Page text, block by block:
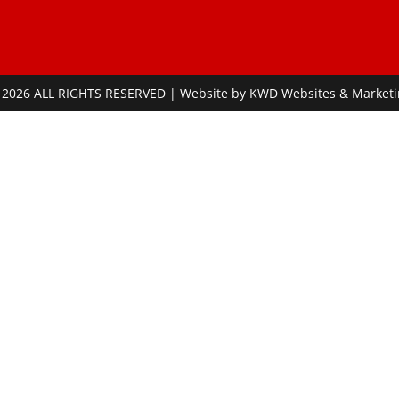
ALL RIGHTS RESERVED | Website by KWD Websites &